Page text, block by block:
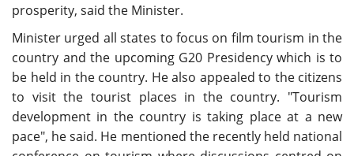
prosperity, said the Minister.
Minister urged all states to focus on film tourism in the
country and the upcoming G20 Presidency which is to
be held in the country. He also appealed to the citizens
to visit the tourist places in the country. "Tourism
development in the country is taking place at a new
pace", he said. He mentioned the recently held national